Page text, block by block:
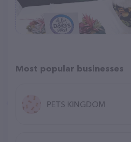
Most popular businesses
PETS KINGDOM